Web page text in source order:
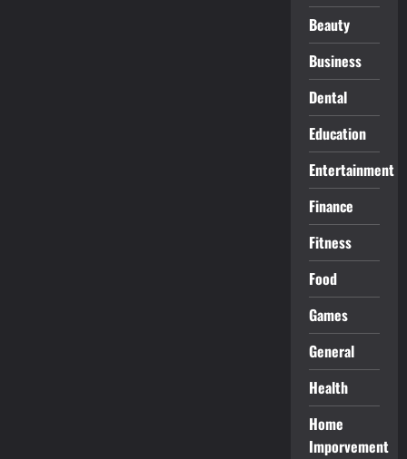
Beauty
Business
Dental
Education
Entertainment
Finance
Fitness
Food
Games
General
Health
Home
Imporvement